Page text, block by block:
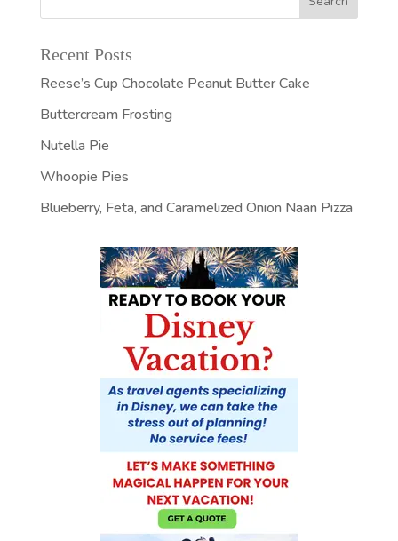
Recent Posts
Reese’s Cup Chocolate Peanut Butter Cake
Buttercream Frosting
Nutella Pie
Whoopie Pies
Blueberry, Feta, and Caramelized Onion Naan Pizza